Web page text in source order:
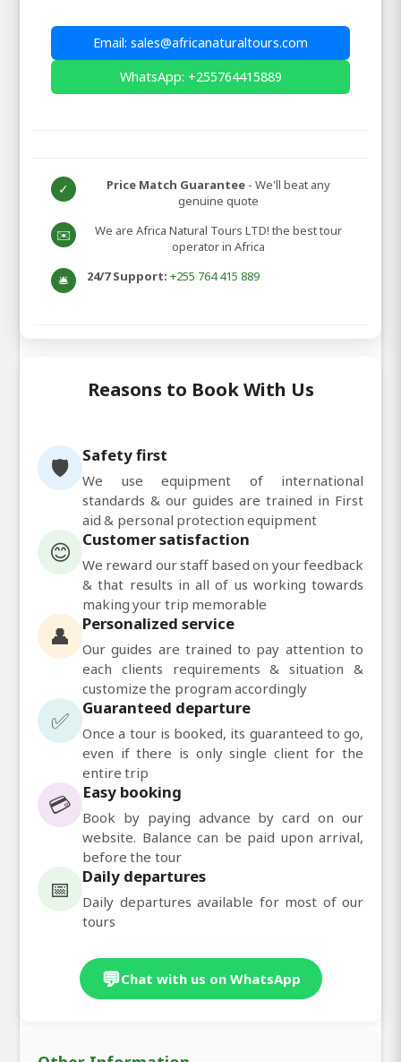
Email: sales@africanaturaltours.com
WhatsApp: +255764415889
✓ Price Match Guarantee - We'll beat any
genuine quote
✉️
We are Africa Natural Tours LTD! the best tour
operator in Africa
🛎️ 24/7 Support: +255 764 415 889
Reasons to Book With Us
🛡️ Safety first
We use equipment of international
standards & our guides are trained in First
aid & personal protection equipment
😊 Customer satisfaction
We reward our staff based on your feedback
& that results in all of us working towards
making your trip memorable
👤 Personalized service
Our guides are trained to pay attention to
each clients requirements & situation &
customize the program accordingly
✅ Guaranteed departure
Once a tour is booked, its guaranteed to go,
even if there is only single client for the
entire trip
💳 Easy booking
Book by paying advance by card on our
website. Balance can be paid upon arrival,
before the tour
📅 Daily departures
Daily departures available for most of our
tours
💬Chat with us on WhatsApp